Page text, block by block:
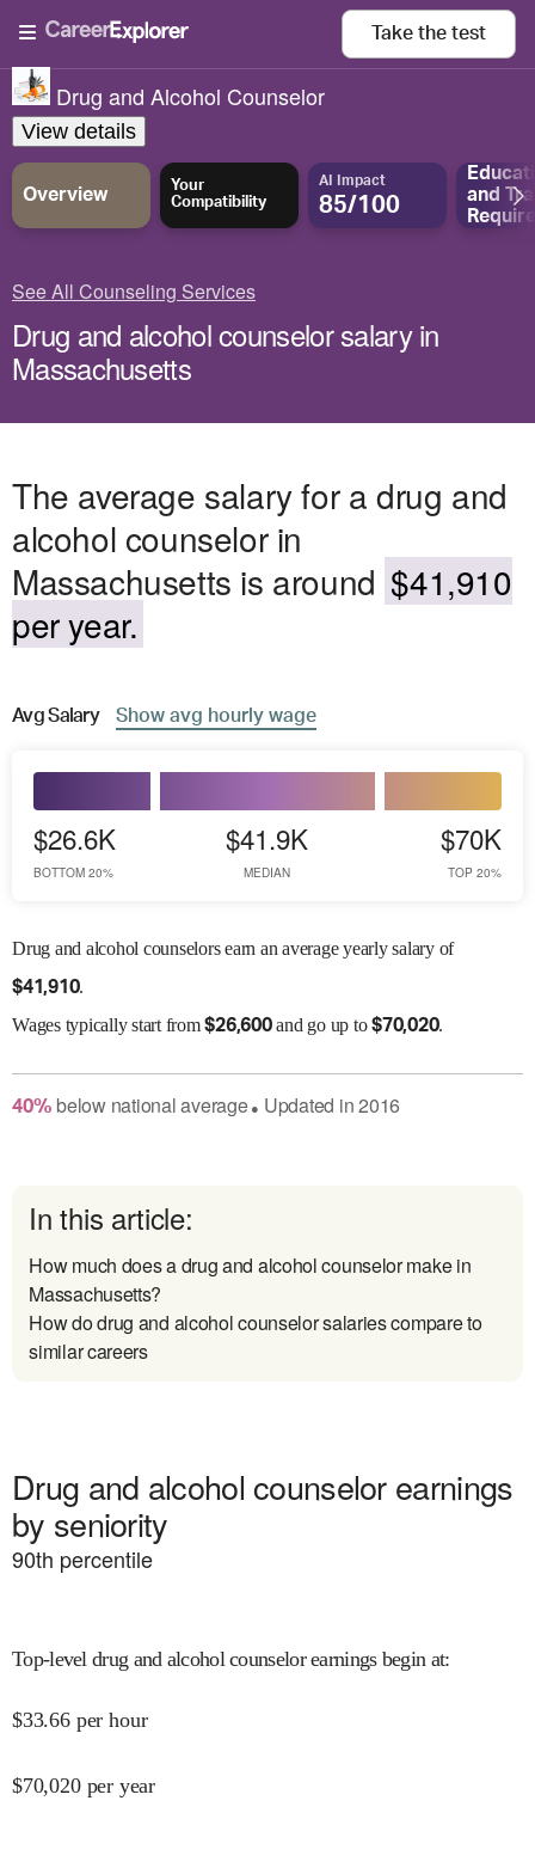
Take the test
Drug and Alcohol Counselor
View details
Overview
Your
Compatibility
AI Impact
85/100
and
See All Counseling Services
Drug and alcohol counselor salary in
Massachusetts
The average salary for a drug and
alcohol counselor in
Massachusetts is around $41,910
per year.
AvgSalary Show avg hourly wage
$26.6K
BOTTOM 20%
$41.9K
MEDIAN
$70K
TOP 20%
Drug and alcohol counselors earn an average yearly salary of
$41,910.
Wagestypically start from$26,600and go up to$70,020.
40% belownational average● Updated in2016
In this article:
How much does a drug and alcohol counselor make in
Massachusetts?
How do drug and alcohol counselor salaries compare to
similar careers
Drug and alcohol counselor earnings
by seniority
90th percentile
Top-level drug and alcohol counselor earnings begin at:
$33.66 per hour
$70,020 per year